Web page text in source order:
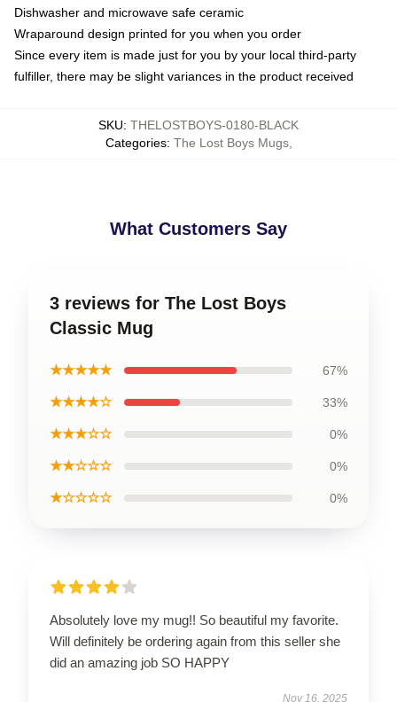
Dishwasher and microwave safe ceramic
Wraparound design printed for you when you order
Since every item is made just for you by your local third-party
fulfiller, there may be slight variances in the product received
SKU: THELOSTBOYS-0180-BLACK
Categories: The Lost Boys Mugs,
What Customers Say
3 reviews for The Lost Boys
Classic Mug
★★★★★ 67%
★★★★☆ 33%
★★★☆☆ 0%
★★☆☆☆ 0%
★☆☆☆☆ 0%
Absolutely love my mug!! So beautiful my favorite.
Will definitely be ordering again from this seller she
did an amazing job SO HAPPY
Nov 16, 2025